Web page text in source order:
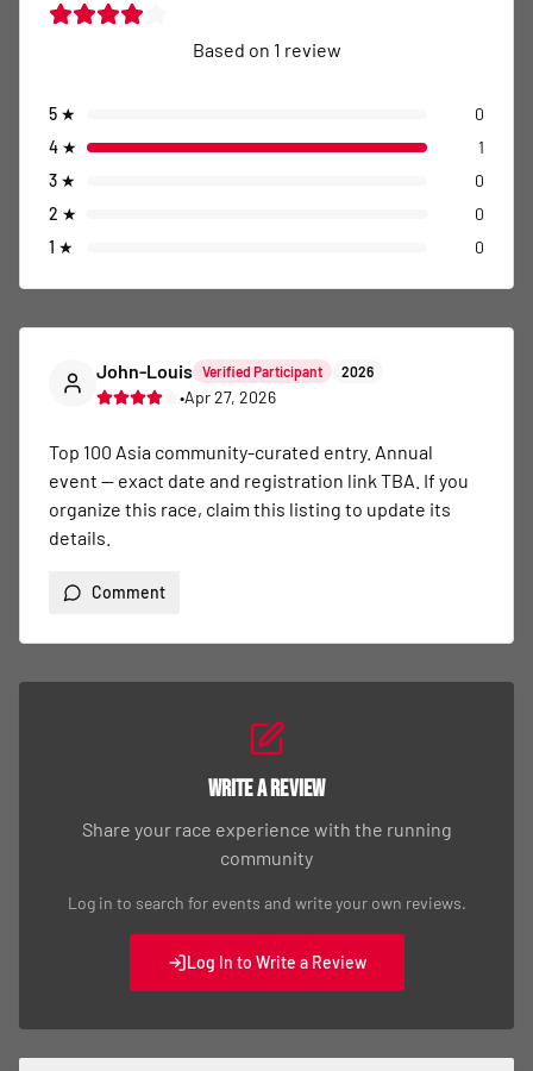
Based on 1 review
5 ★
0
4 ★
1
3 ★
0
2 ★
0
1 ★ 0
John-Louis Verified Participant 2026
•Apr 27, 2026
Top 100 Asia community-curated entry. Annual
event — exact date and registration link TBA. If you
organize this race, claim this listing to update its
details.
Comment
Write a Review
Share your race experience with the running
community
Log in to search for events and write your own reviews.
Log In to Write a Review